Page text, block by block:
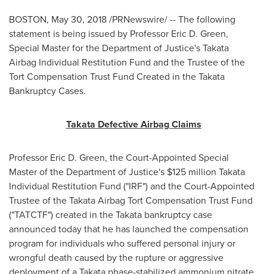
BOSTON, May 30, 2018/PRNewswire/ -- The following
statement is being issued by Professor Eric D. Green,
Special Master for the Department of Justice's Takata
Airbag Individual Restitution Fund and the Trustee of the
Tort Compensation Trust Fund Created in the Takata
Bankruptcy Cases.
Takata Defective Airbag Claims
Professor Eric D. Green, the Court-Appointed Special
Master of the Department of Justice's $125 million Takata
Individual Restitution Fund ("IRF") and the Court-Appointed
Trustee of the Takata Airbag Tort Compensation Trust Fund
("TATCTF") created in the Takata bankruptcy case
announced today that he has launched the compensation
program for individuals who suffered personal injury or
wrongful death caused by the rupture or aggressive